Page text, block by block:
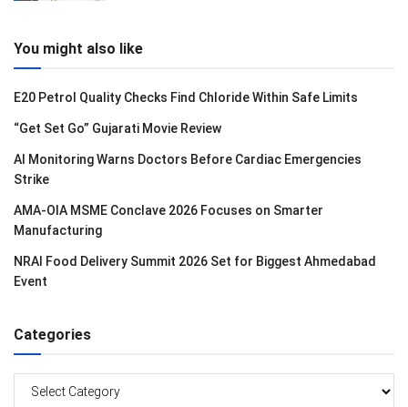
You might also like
E20 Petrol Quality Checks Find Chloride Within Safe Limits
“Get Set Go” Gujarati Movie Review
AI Monitoring Warns Doctors Before Cardiac Emergencies
Strike
AMA-OIA MSME Conclave 2026 Focuses on Smarter
Manufacturing
NRAI Food Delivery Summit 2026 Set for Biggest Ahmedabad
Event
Categories